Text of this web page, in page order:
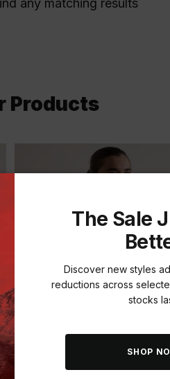
any matching results
Products
The Sale
Discover new styles
reductions across
stocks
SHOP